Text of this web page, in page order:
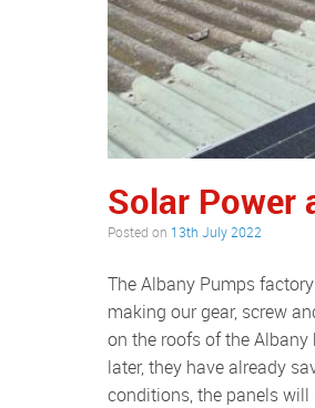
Solar Power
Posted on 13th July 2022
The Albany Pumps factory is a big consumer of electricity as our factory is filled with CNC machines, all busy
making our gear, screw
on the roofs of the
later, they have already
conditions, the panels